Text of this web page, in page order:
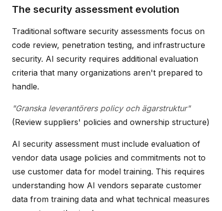
The security assessment evolution
Traditional software security assessments focus on
code review, penetration testing, and infrastructure
security. AI security requires additional evaluation
criteria that many organizations aren't prepared to
handle.
"Granska leverantörers policy och ägarstruktur"
(Review suppliers' policies and ownership structure)
AI security assessment must include evaluation of
vendor data usage policies and commitments not to
use customer data for model training. This requires
understanding how AI vendors separate customer
data from training data and what technical measures